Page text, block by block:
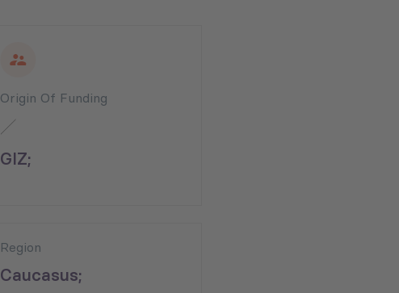
Origin Of Funding
GIZ;
Region
Caucasus;